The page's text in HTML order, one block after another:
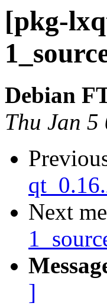
[pkg-
Debian
Thu Jan
Next
]